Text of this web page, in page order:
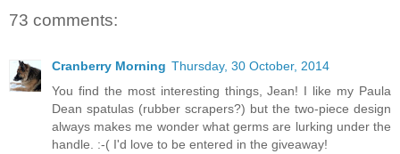
73 comments:
Cranberry Morning Thursday, 30 October, 2014
You find the most interesting things, Jean! I like my Paula
Dean spatulas (rubber scrapers?) but the two-piece design
always makes me wonder what germs are lurking under the
handle. :-( I'd love to be entered in the giveaway!